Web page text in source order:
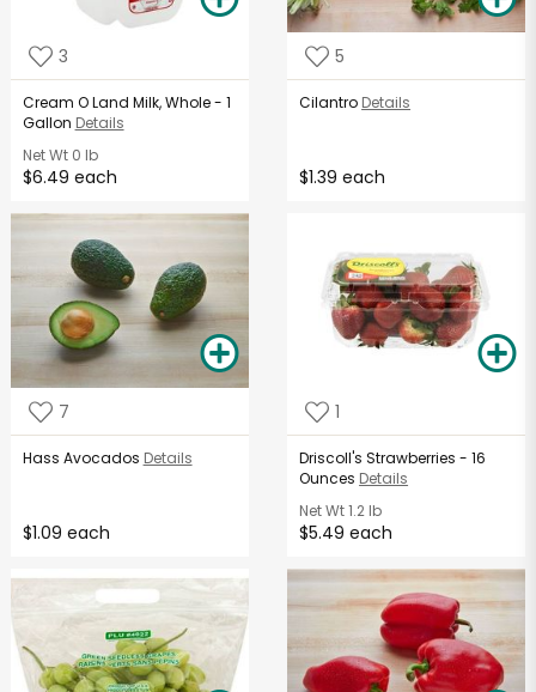
3
Cream O Land Milk, Whole - 1
Gallon Details
Net Wt0 lb
$6.49 each
5
Cilantro Details
$1.39 each
7
Hass Avocados Details
$1.09 each
1
Driscoll's Strawberries - 16
Ounces Details
Net Wt1.2 lb
$5.49 each